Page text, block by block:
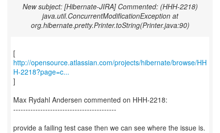
New subject: [Hibernate-JIRA] Commented: (HHH-2218)
java.util.ConcurrentModificationException at
org.hibernate.pretty.Printer.toString(Printer.java:90)
http://opensource.atlassian.com/projects/hibernate/browse/HH
H-2218?page=c...
]
Max Rydahl Andersen commented on HHH-2218:
------------------------------------------
provide a failing test case then we can see where the issue is.